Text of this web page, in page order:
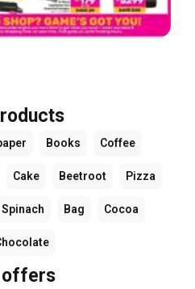
Books Coffee
Cake Beetroot Pizza
Spinach Bag Cocoa
offers